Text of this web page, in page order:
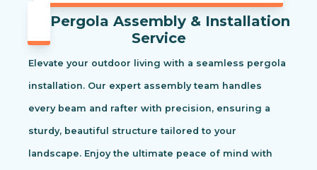
Pergola Assembly & Installation
Service
Elevate your outdoor living with a seamless pergola
installation. Our expert assembly team handles
every beam and rafter with precision, ensuring a
sturdy, beautiful structure tailored to your
landscape. Enjoy the ultimate peace of mind with